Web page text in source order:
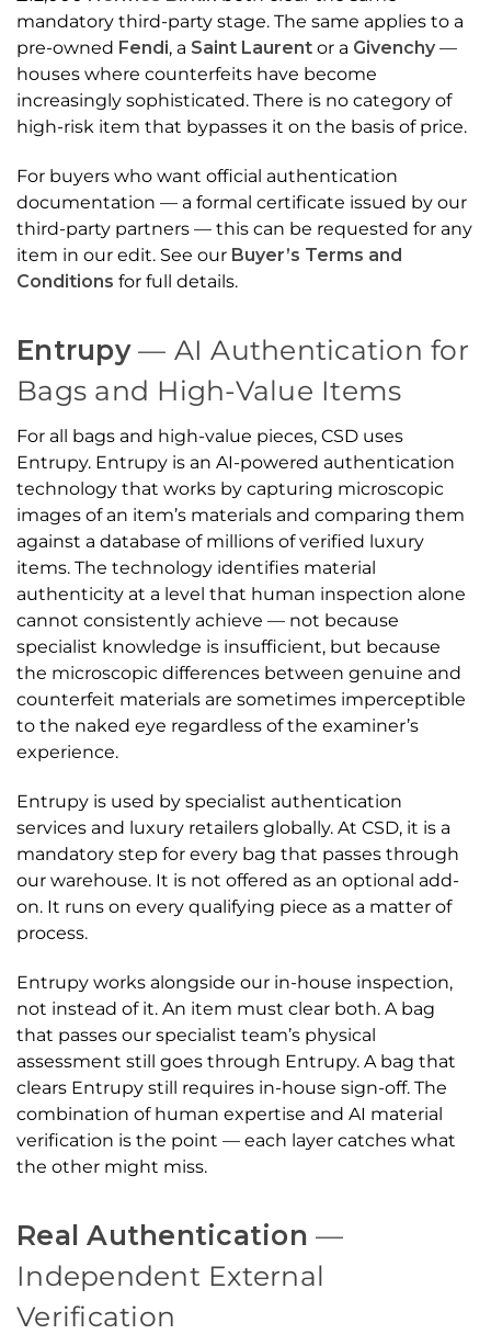
mandatory third-party stage. The same applies to a
pre-owned Fendi, a Saint Laurent or a Givenchy —
houses where counterfeits have become
increasingly sophisticated. There is no category of
high-risk item that bypasses it on the basis of price.
For buyers who want official authentication
documentation — a formal certificate issued by our
third-party partners — this can be requested for any
item in our edit. See our Buyer’s Terms and
Conditions for full details.
Entrupy— AI Authentication for
Bags and High-Value Items
For all bags and high-value pieces, CSD uses
Entrupy. Entrupy is an AI-powered authentication
technology that works by capturing microscopic
images of an item’s materials and comparing them
against a database of millions of verified luxury
items. The technology identifies material
authenticity at a level that human inspection alone
cannot consistently achieve — not because
specialist knowledge is insufficient, but because
the microscopic differences between genuine and
counterfeit materials are sometimes imperceptible
to the naked eye regardless of the examiner’s
experience.
Entrupy is used by specialist authentication
services and luxury retailers globally. At CSD, it is a
mandatory step for every bag that passes through
our warehouse. It is not offered as an optional add-
on. It runs on every qualifying piece as a matter of
process.
Entrupy works alongside our in-house inspection,
not instead of it. An item must clear both. A bag
that passes our specialist team’s physical
assessment still goes through Entrupy. A bag that
clears Entrupy still requires in-house sign-off. The
combination of human expertise and AI material
verification is the point — each layer catches what
the other might miss.
Real Authentication —
Independent External
Verification